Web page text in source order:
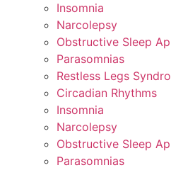
Insomnia
Narcolepsy
Obstructive Sleep
Parasomnias
Restless Legs
Circadian Rhythms
Insomnia
Narcolepsy
Obstructive Sleep
Parasomnias